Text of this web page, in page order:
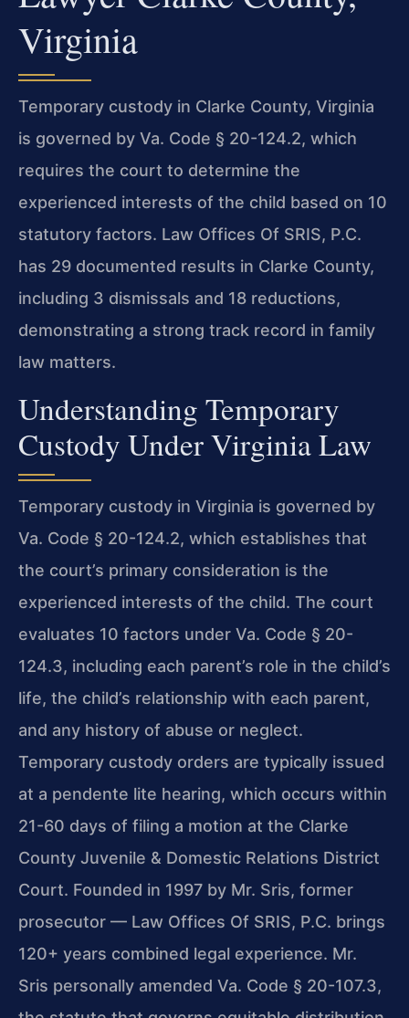
Virginia
Temporary custody in Clarke County, Virginia
is governed by Va. Code § 20-124.2, which
requires the court to determine the
experienced interests of the child based on 10
statutory factors. Law Offices Of SRIS, P.C.
has 29 documented results in Clarke County,
including 3 dismissals and 18 reductions,
demonstrating a strong track record in family
law matters.
Understanding Temporary
Custody Under Virginia Law
Temporary custody in Virginia is governed by
Va. Code § 20-124.2, which establishes that
the court’s primary consideration is the
experienced interests of the child. The court
evaluates 10 factors under Va. Code § 20-
124.3, including each parent’s role in the child’s
life, the child’s relationship with each parent,
and any history of abuse or neglect.
Temporary custody orders are typically issued
at a pendente lite hearing, which occurs within
21-60 days of filing a motion at the Clarke
County Juvenile & Domestic Relations District
Court. Founded in 1997 by Mr. Sris, former
prosecutor — Law Offices Of SRIS, P.C. brings
120+ years combined legal experience. Mr.
Sris personally amended Va. Code § 20-107.3,